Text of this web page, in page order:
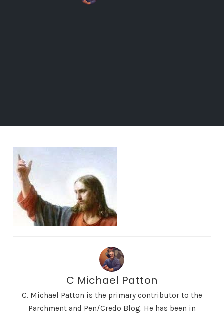
C Michael Patton
C. Michael Patton is the primary contributor to the
Parchment and Pen/Credo Blog. He has been in